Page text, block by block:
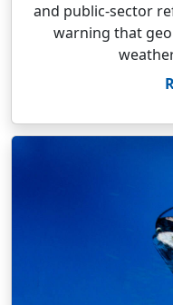
and public-sector
warning that